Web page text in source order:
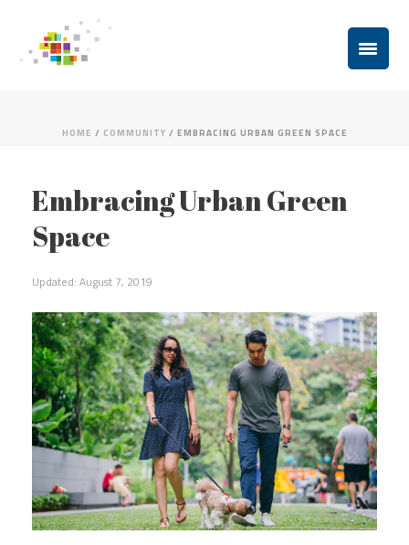
HOME / COMMUNITY / EMBRACING URBAN GREEN SPACE
Embracing Urban Green
Space
Updated: August 7, 2019